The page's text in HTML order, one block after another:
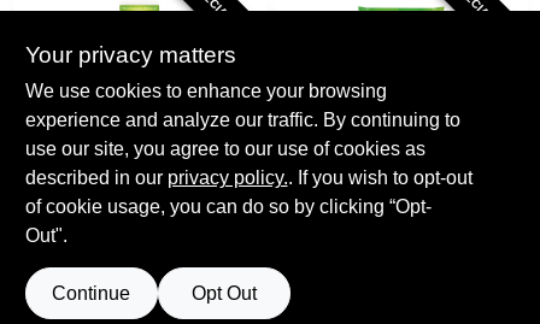
SPECIAL ORDER
Scotch Brite
Scrub Dots Non-
Scratch Dish Wand
Refills, 2-Pk.
SKU:# 243726
SPECIAL ORDER
Scotch Brite
Sponge Cloth, 6.8 X
7.8 In., 2-Pk.
SKU:
Your privacy matters
We use cookies to enhance your browsing
experience and analyze our traffic. By continuing to
use our site, you agree to our use of cookies as
described in our privacy policy.. If you wish to opt-out
of cookie usage, you can do so by clicking “Opt-
Out".
Continue Opt Out